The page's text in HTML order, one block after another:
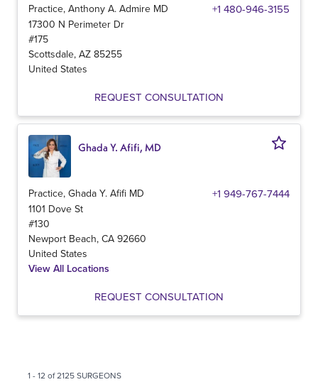
Practice, Anthony A. Admire MD +1 480-946-3155
17300 N Perimeter Dr
#175
Scottsdale, AZ 85255
United States
REQUEST CONSULTATION
Ghada Y. Afifi, MD
Practice, Ghada Y. Afifi MD +1 949-767-7444
1101 Dove St
#130
Newport Beach, CA 92660
United States
View All Locations
REQUEST CONSULTATION
1 - 12 of 2125 SURGEONS